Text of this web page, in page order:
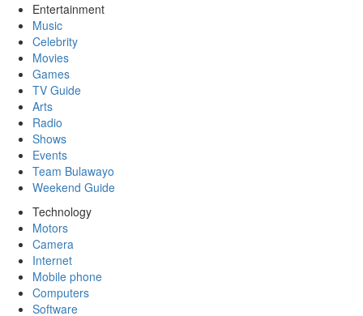
Entertainment
Music
Celebrity
Movies
Games
TV Guide
Arts
Radio
Shows
Events
Team Bulawayo
Weekend Guide
Technology
Motors
Camera
Internet
Mobile phone
Computers
Software